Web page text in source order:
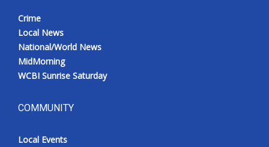
Crime
Local News
National/World News
MidMorning
WCBI Sunrise Saturday
COMMUNITY
Local Events